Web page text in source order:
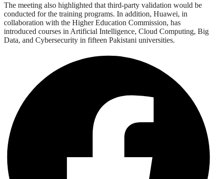
The meeting also highlighted that third-party validation would be
conducted for the training programs. In addition, Huawei, in
collaboration with the Higher Education Commission, has
introduced courses in Artificial Intelligence, Cloud Computing, Big
Data, and Cybersecurity in fifteen Pakistani universities.